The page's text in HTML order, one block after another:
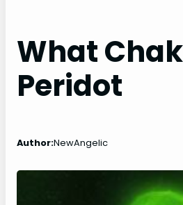
What
Peridot
Author:NewAngelic